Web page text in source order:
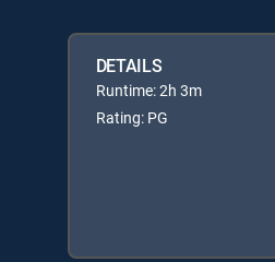
DETAILS
Runtime: 2h 3m
Rating: PG